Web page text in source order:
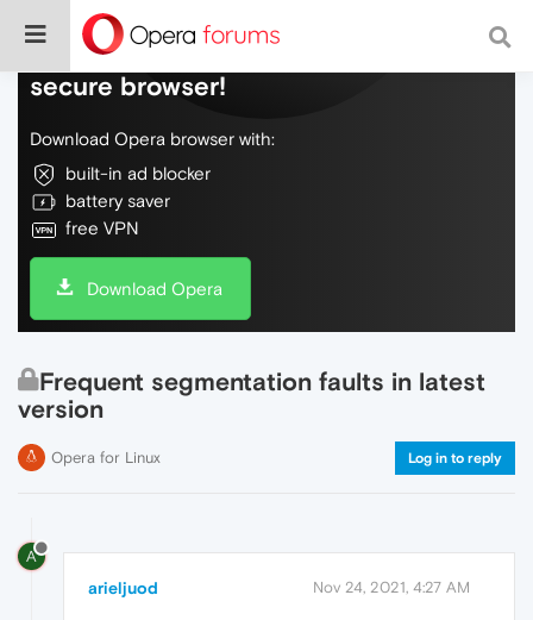
Do more on the web, with a fast and
secure browser!
Download Opera browser with:
built-in ad blocker
battery saver
free VPN
Download Opera
Frequent segmentation faults in latest
version
Opera for Linux Log in to reply
A
arieljuod Nov 24, 2021, 4:27 AM